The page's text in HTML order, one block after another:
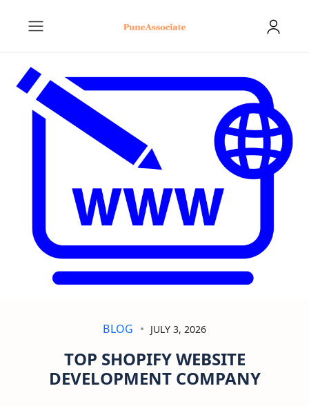
BLOG JULY 3, 2026
TOP SHOPIFY WEBSITE
DEVELOPMENT COMPANY